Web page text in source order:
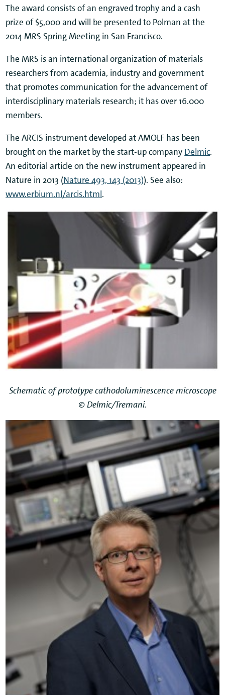
The award consists of an engraved trophy and a cash
prize of $5,000 and will be presented to Polman at the
2014 MRS Spring Meeting in San Francisco.
The MRS is an international organization of materials
researchers from academia, industry and government
that promotes communication for the advancement of
interdisciplinary materials research; it has over 16.000
members.
The ARCIS instrument developed at AMOLF has been
brought on the market by the start-up company Delmic.
An editorial article on the new instrument appeared in
Nature in 2013 (Nature 493, 143 (2013)). See also:
www.erbium.nl/arcis.html.
Schematic of prototype cathodoluminescence microscope
© Delmic/Tremani.